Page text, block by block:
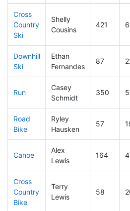
Cross
Country
Ski
Shelly
Cousins
421
Downhill
Ski
Ethan
Fernandes
87
Run
Casey
Schmidt
350
Road
Bike
Ryley
Hausken
57
Canoe
Alex
Lewis
164
Cross
Country
Bike
Terry
Lewis
58